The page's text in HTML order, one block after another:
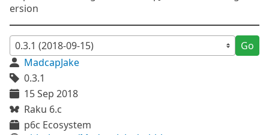
ersion
Go
MadcapJake
0.3.1
15 Sep 2018
Raku 6.c
p6c Ecosystem